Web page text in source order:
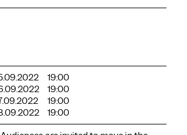
19:00
19:00
19:00
19:00
on our
the
Please visit
can